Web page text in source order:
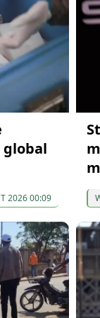
global
2026 00:09